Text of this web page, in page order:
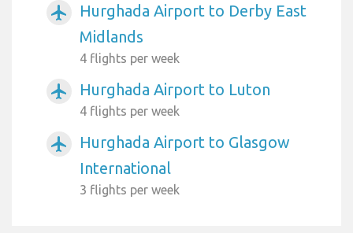
airplanemode_active
Hurghada Airport to Derby East
Midlands
4 flights per week
airplanemode_active Hurghada Airport to Luton
4 flights per week
airplanemode_active
Hurghada Airport to Glasgow
International
3 flights per week